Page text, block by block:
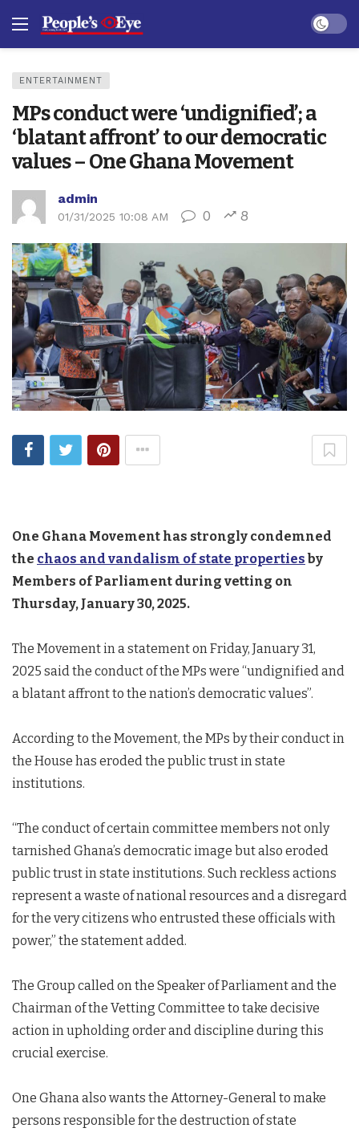
Dark
ENTERTAINMENT
MPs conduct were ‘undignified’; a
‘blatant affront’ to our democratic
values – One Ghana Movement
admin
01/31/2025 10:08 AM 0 8
One Ghana Movement has strongly condemned
the chaos and vandalism of state properties by
Members of Parliament during vetting on
Thursday, January 30, 2025.
The Movement in a statement on Friday, January 31,
2025 said the conduct of the MPs were “undignified and
a blatant affront to the nation’s democratic values”.
According to the Movement, the MPs by their conduct in
the House has eroded the public trust in state
institutions.
“The conduct of certain committee members not only
tarnished Ghana’s democratic image but also eroded
public trust in state institutions. Such reckless actions
represent a waste of national resources and a disregard
for the very citizens who entrusted these officials with
power,” the statement added.
The Group called on the Speaker of Parliament and the
Chairman of the Vetting Committee to take decisive
action in upholding order and discipline during this
crucial exercise.
One Ghana also wants the Attorney-General to make
persons responsible for the destruction of state